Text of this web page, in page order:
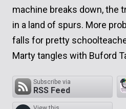
machine breaks down, the
in a land of spurs. More
falls for pretty
Marty tangles with Buford
Subscribe via
RSS Feed